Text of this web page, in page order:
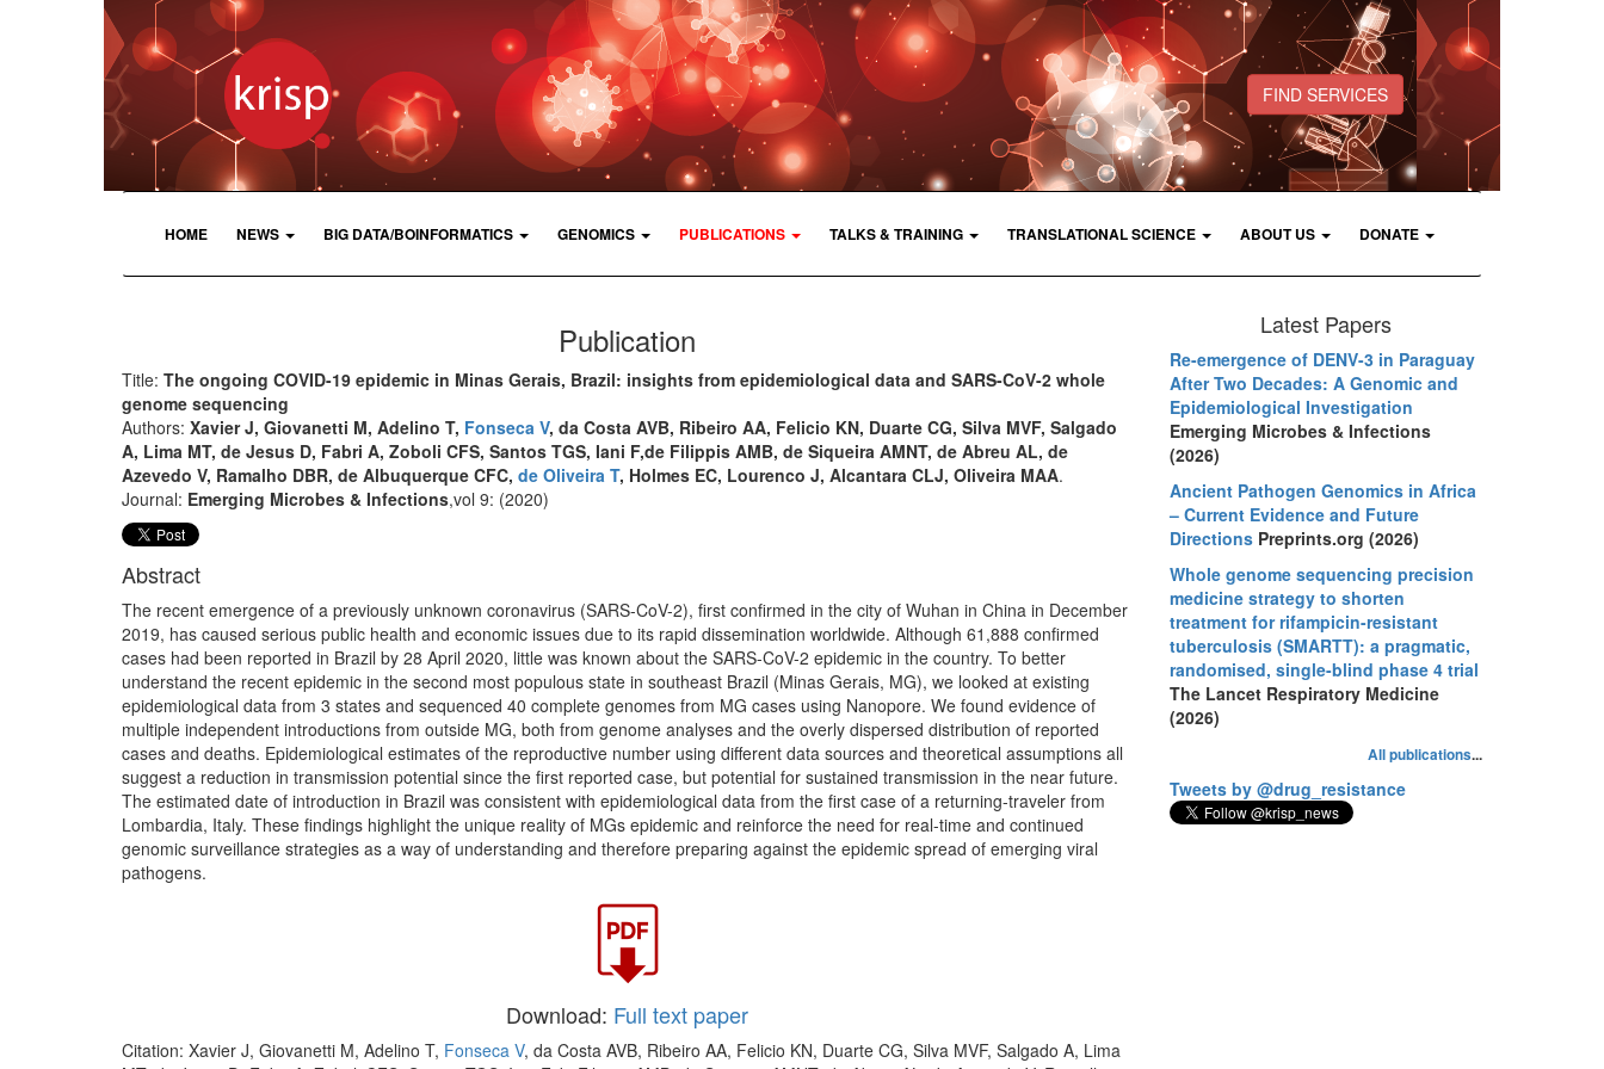
FIND SERVICES
HOME NEWS BIG DATA/BOINFORMATICS GENOMICS PUBLICATIONS TALKS & TRAINING TRANSLATIONAL SCIENCE ABOUT US DONATE
Publication
Title: The ongoing COVID-19 epidemic in Minas Gerais, Brazil: insights from epidemiological data and SARS-CoV-2 whole
genome sequencing
Authors: Xavier J, Giovanetti M, Adelino T, Fonseca V, da Costa AVB, Ribeiro AA, Felicio KN, Duarte CG, Silva MVF, Salgado
A, Lima MT, de Jesus D, Fabri A, Zoboli CFS, Santos TGS, Iani F,de Filippis AMB, de Siqueira AMNT, de Abreu AL, de
Azevedo V, Ramalho DBR, de Albuquerque CFC, de Oliveira T, Holmes EC, Lourenco J, Alcantara CLJ, Oliveira MAA.
Journal: Emerging Microbes & Infections,vol 9: (2020)
Abstract
The recent emergence of a previously unknown coronavirus (SARS-CoV-2), first confirmed in the city of Wuhan in China in December
2019, has caused serious public health and economic issues due to its rapid dissemination worldwide. Although 61,888 confirmed
cases had been reported in Brazil by 28 April 2020, little was known about the SARS-CoV-2 epidemic in the country. To better
understand the recent epidemic in the second most populous state in southeast Brazil (Minas Gerais, MG), we looked at existing
epidemiological data from 3 states and sequenced 40 complete genomes from MG cases using Nanopore. We found evidence of
multiple independent introductions from outside MG, both from genome analyses and the overly dispersed distribution of reported
cases and deaths. Epidemiological estimates of the reproductive number using different data sources and theoretical assumptions all
suggest a reduction in transmission potential since the first reported case, but potential for sustained transmission in the near future.
The estimated date of introduction in Brazil was consistent with epidemiological data from the first case of a returning-traveler from
Lombardia, Italy. These findings highlight the unique reality of MGs epidemic and reinforce the need for real-time and continued
genomic surveillance strategies as a way of understanding and therefore preparing against the epidemic spread of emerging viral
pathogens.
Download: Full text paper
Citation: Xavier J, Giovanetti M, Adelino T, Fonseca V, da Costa AVB, Ribeiro AA, Felicio KN, Duarte CG, Silva MVF, Salgado A, Lima
Latest Papers
Re-emergence of DENV-3 in Paraguay
After Two Decades: A Genomic and
Epidemiological Investigation
Emerging Microbes & Infections
(2026)
Ancient Pathogen Genomics in Africa
– Current Evidence and Future
Directions Preprints.org (2026)
Whole genome sequencing precision
medicine strategy to shorten
treatment for rifampicin-resistant
tuberculosis (SMARTT): a pragmatic,
randomised, single-blind phase 4 trial
The Lancet Respiratory Medicine
(2026)
All publications...
Tweets by @drug_resistance